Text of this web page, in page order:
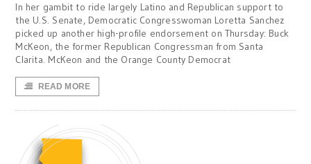
In her gambit to ride largely Latino and Republican support to
the U.S. Senate, Democratic Congresswoman Loretta Sanchez
picked up another high-profile endorsement on Thursday: Buck
McKeon, the former Republican Congressman from Santa
Clarita. McKeon and the Orange County Democrat
READ MORE